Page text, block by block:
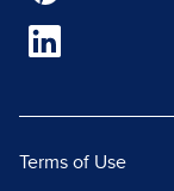
Terms of Use